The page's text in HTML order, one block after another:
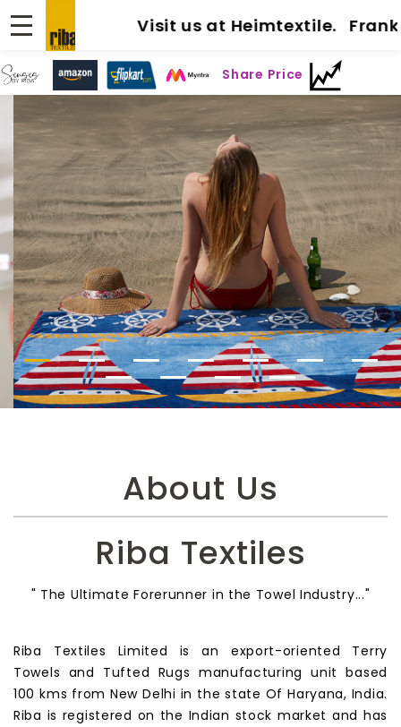
Visit us at Heimtextile.
Share Price
About Us
Riba Textiles
" The Ultimate Forerunner in the Towel Industry..."
Riba Textiles Limited is an export-oriented Terry
Towels and Tufted Rugs manufacturing unit based
100 kms from New Delhi in the state Of Haryana, India.
Riba is registered on the Indian stock market and has